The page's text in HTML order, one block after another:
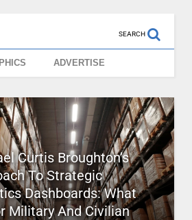
SEARCH
ADVERTISE
Curtis Broughton’s
To Strategic
Dashboards: What
Military And Civilian